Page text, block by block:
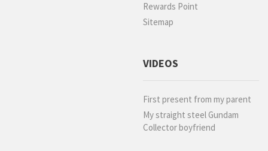
Rewards Point
Sitemap
VIDEOS
First present from my parent
My straight steel Gundam
Collector boyfriend